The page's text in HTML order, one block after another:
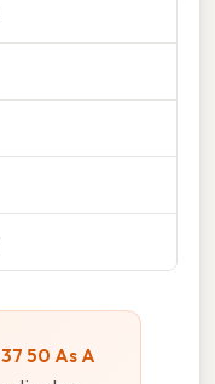
37 50 As A